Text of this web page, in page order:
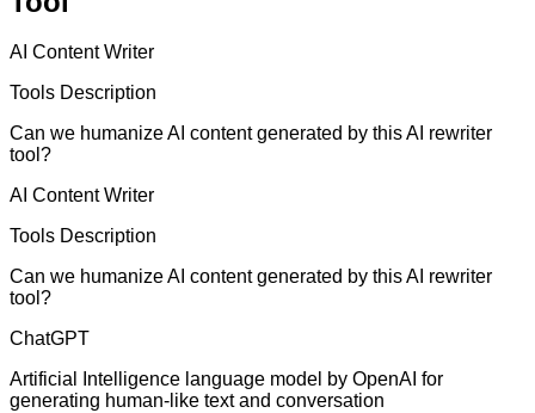
AI Content Writer
Tools Description
Can we humanize AI content generated by this AI rewriter
tool?
AI Content Writer
Tools Description
Can we humanize AI content generated by this AI rewriter
tool?
ChatGPT
Artificial Intelligence language model by OpenAI for
generating human-like text and conversation